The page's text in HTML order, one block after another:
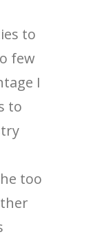
to
few
I
to
too